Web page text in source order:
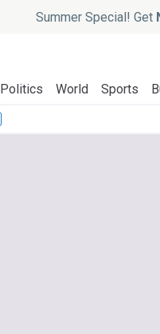
Summer Special! Get
Politics World Sports